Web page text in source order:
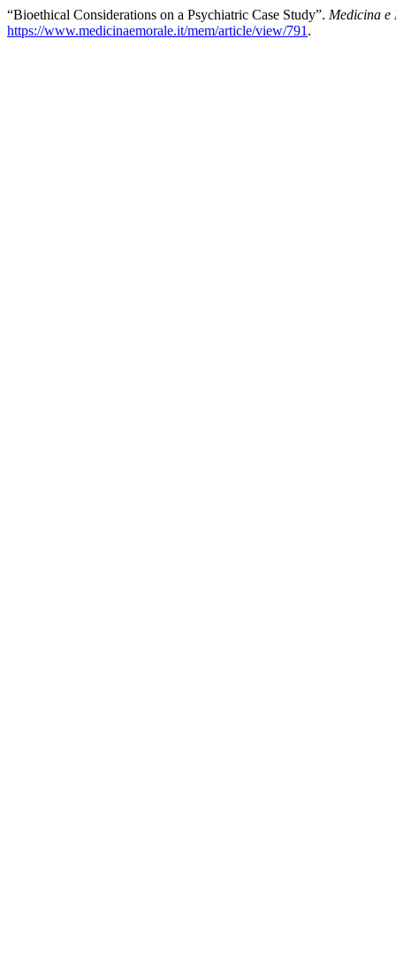
“Bioethical Considerations on a Psychiatric Case Study”. Medicina e
https://www.medicinaemorale.it/mem/article/view/791 .